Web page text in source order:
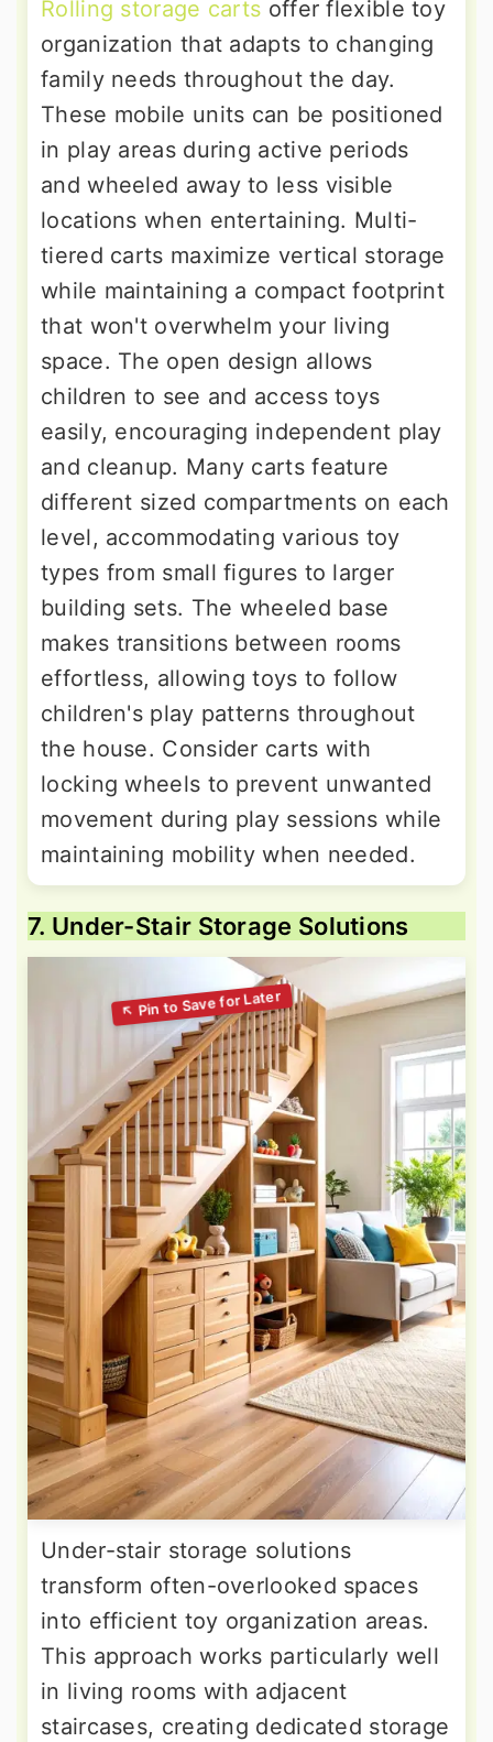
Rolling storage carts offer flexible toy
organization that adapts to changing
family needs throughout the day.
These mobile units can be positioned
in play areas during active periods
and wheeled away to less visible
locations when entertaining. Multi-
tiered carts maximize vertical storage
while maintaining a compact footprint
that won't overwhelm your living
space. The open design allows
children to see and access toys
easily, encouraging independent play
and cleanup. Many carts feature
different sized compartments on each
level, accommodating various toy
types from small figures to larger
building sets. The wheeled base
makes transitions between rooms
effortless, allowing toys to follow
children's play patterns throughout
the house. Consider carts with
locking wheels to prevent unwanted
movement during play sessions while
maintaining mobility when needed.
7. Under-Stair Storage Solutions
Under-stair storage solutions
transform often-overlooked spaces
into efficient toy organization areas.
This approach works particularly well
in living rooms with adjacent
staircases, creating dedicated storage